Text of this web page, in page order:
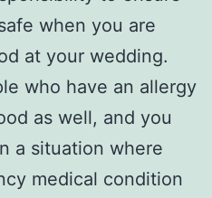
when you are
at your wedding.
who have an allergy
as well, and you
a situation where
medical condition